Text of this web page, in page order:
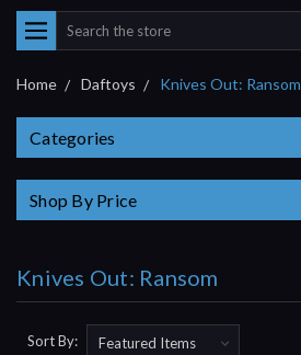
Search
Home Daftoys Knives Out: Ransom
Categories
Shop By Price
Knives Out: Ransom
Sort By: